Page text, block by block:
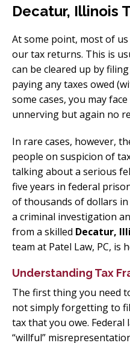
Decatur, Illinois
At some point, most of
our tax returns. This is
can be cleared up by
paying any taxes owed
some cases, you may
unnerving but again no
In rare cases, however,
people on suspicion of
talking about a serious
five years in federal
of thousands of dollars
a criminal investigation
from a skilled Decatur,
team at Patel Law, PC, is
Understanding Tax
The first thing you need
not simply forgetting to
tax that you owe. Federal
“willful”